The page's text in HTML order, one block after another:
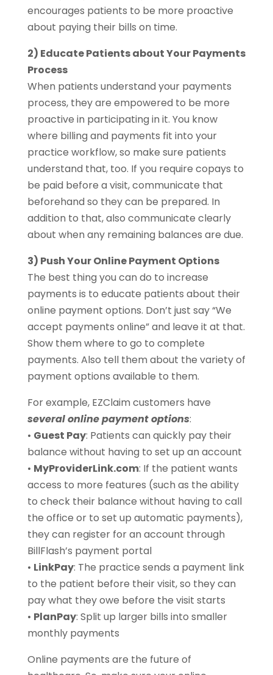
encourages patients to be more proactive
about paying their bills on time.
2) Educate Patients about Your Payments
Process
When patients understand your payments
process, they are empowered to be more
proactive in participating in it. You know
where billing and payments fit into your
practice workflow, so make sure patients
understand that, too. If you require copays to
be paid before a visit, communicate that
beforehand so they can be prepared. In
addition to that, also communicate clearly
about when any remaining balances are due.
3) Push Your Online Payment Options
The best thing you can do to increase
payments is to educate patients about their
online payment options. Don’t just say “We
accept payments online” and leave it at that.
Show them where to go to complete
payments. Also tell them about the variety of
payment options available to them.
For example, EZClaim customers have
several online payment options:
• Guest Pay: Patients can quickly pay their
balance without having to set up an account
• MyProviderLink.com: If the patient wants
access to more features (such as the ability
to check their balance without having to call
the office or to set up automatic payments),
they can register for an account through
BillFlash’s payment portal
• LinkPay: The practice sends a payment link
to the patient before their visit, so they can
pay what they owe before the visit starts
• PlanPay: Split up larger bills into smaller
monthly payments
Online payments are the future of